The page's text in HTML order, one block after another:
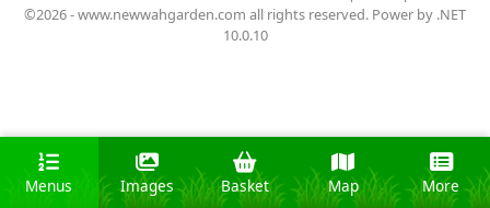
©2026 - www.newwahgarden.com all rights reserved. Power by .NET
10.0.10
Menus Images Basket Map More